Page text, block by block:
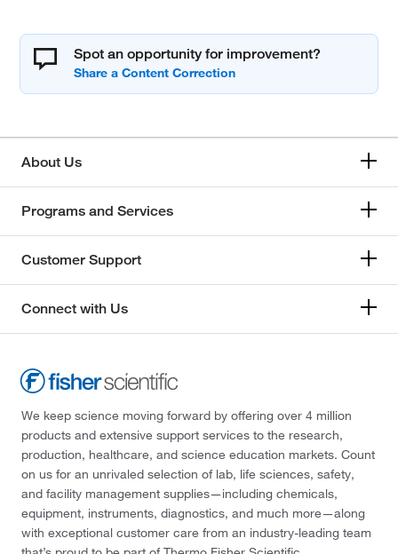
Spot an opportunity for improvement?
About Us
Programs and Services
Customer Support
Connect with Us
We keep science moving forward by offering over 4 million
products and extensive support services to the research,
production, healthcare, and science education markets. Count
on us for an unrivaled selection of lab, life sciences, safety,
and facility management supplies—including chemicals,
equipment, instruments, diagnostics, and much more—along
with exceptional customer care from an industry-leading team